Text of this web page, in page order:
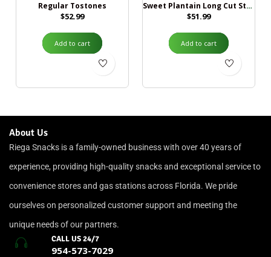
Regular Tostones
$52.99
Add to cart
Sweet Plantain Long Cut Strips
$51.99
Add to cart
About Us
Riega Snacks is a family-owned business with over 40 years of
experience, providing high-quality snacks and exceptional service to
convenience stores and gas stations across Florida. We pride
ourselves on personalized customer support and meeting the
unique needs of our partners.
CALL US 24/7
954-573-7029